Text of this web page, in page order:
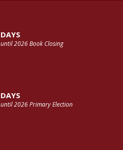
DAYS
until 2026 Book Closing
DAYS
until 2026 Primary Election